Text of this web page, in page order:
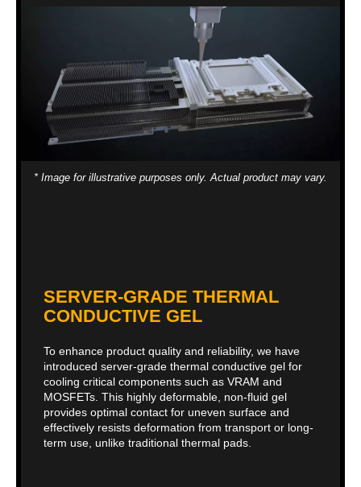
* Image for illustrative purposes only. Actual product may vary.
SERVER-GRADE THERMAL
CONDUCTIVE GEL
To enhance product quality and reliability, we have
introduced server-grade thermal conductive gel for
cooling critical components such as VRAM and
MOSFETs. This highly deformable, non-fluid gel
provides optimal contact for uneven surface and
effectively resists deformation from transport or long-
term use, unlike traditional thermal pads.